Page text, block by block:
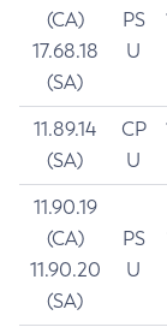
(CA)
17.68.18
(SA)
PS
U
11.89.14
(SA)
CP
U
11.90.19
(CA)
11.90.20
(SA)
PS
U